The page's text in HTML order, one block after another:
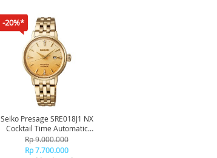
-20%*
Seiko Presage SRE018J1 NX
Cocktail Time Automatic
Diamond 50M
Rp 9.000.000
Rp 7.700.000